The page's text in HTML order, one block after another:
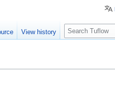
View history
S
e
c